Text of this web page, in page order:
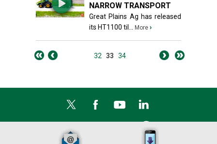
NARROW TRANSPORT
Great Plains Ag has released
its HT1100 til...
More ›
32 33 34